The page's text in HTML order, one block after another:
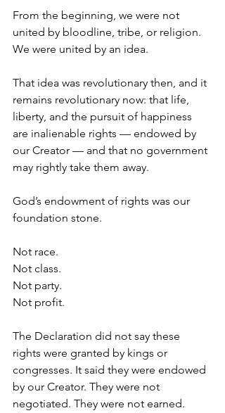
From the beginning, we were not
united by bloodline, tribe, or religion.
We were united by an idea.
That idea was revolutionary then, and it
remains revolutionary now: that life,
liberty, and the pursuit of happiness
are inalienable rights — endowed by
our Creator — and that no government
may rightly take them away.
God’s endowment of rights was our
foundation stone.
Not race.
Not class.
Not party.
Not profit.
The Declaration did not say these
rights were granted by kings or
congresses. It said they were endowed
by our Creator. They were not
negotiated. They were not earned.